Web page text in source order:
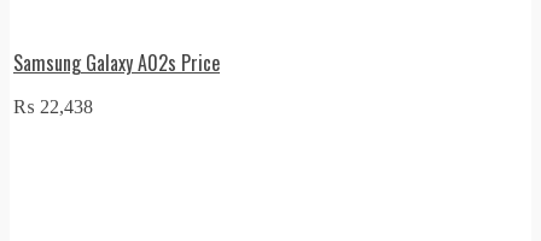
Samsung Galaxy A02s Price
₨ 22,438